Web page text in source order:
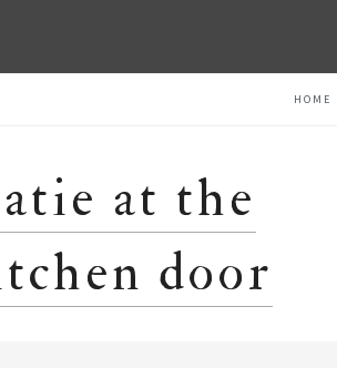
HOME
at the
door